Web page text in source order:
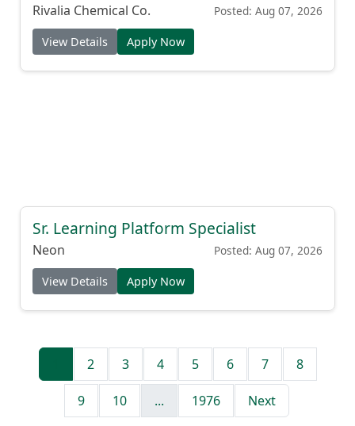
Rivalia Chemical Co. Posted: Aug 07, 2026
View Details Apply Now
Sr. Learning Platform Specialist
Neon Posted: Aug 07, 2026
View Details Apply Now
2 3 4 5 6 7 8
9 10 ... 1976 Next